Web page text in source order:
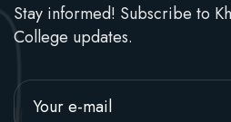
Stay informed! Subscribe to
College updates.